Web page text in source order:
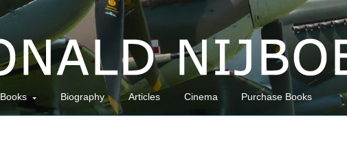
Books Biography Articles Cinema Purchase Books